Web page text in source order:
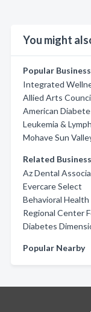
You might
Popular
Integrated
Allied Arts
American
Leukemia &
Mohave Sun
Related
Az Dental
Evercare Select
Behavioral
Regional Center
Diabetes
Popular Nearby